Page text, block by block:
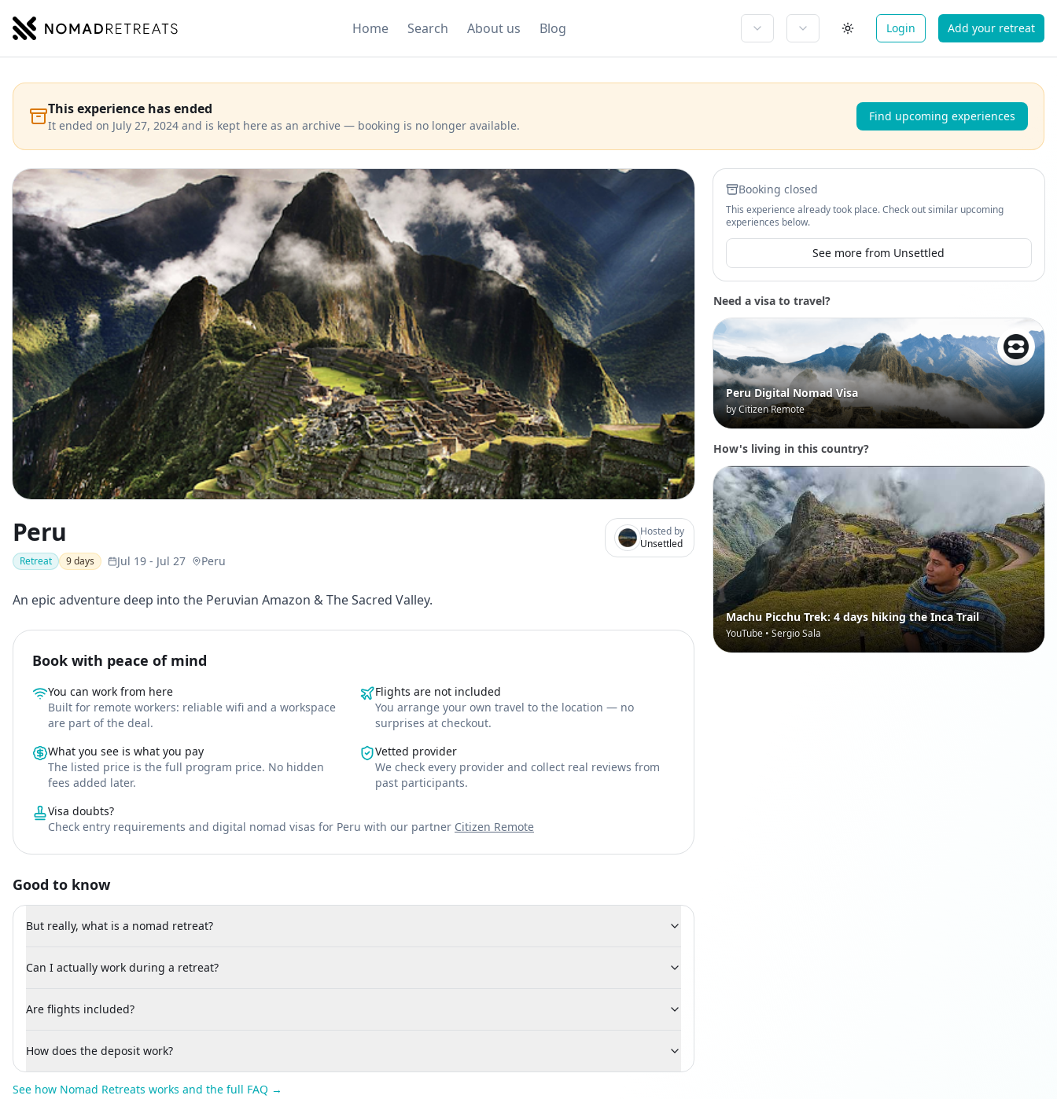
NOMADRETREATS Home Search About us Blog Login Add your retreat
This experience has ended
It ended on July 27, 2024 and is kept here as an archive — booking is no longer available.
Find upcoming experiences
Peru
Retreat 9days Jul 19 - Jul 27 Peru
Hosted by
Unsettled
An epic adventure deep into the Peruvian Amazon & The Sacred Valley.
Book with peace of mind
You can work from here
Built for remote workers: reliable wifi and a workspace
are part of the deal.
Flights are not included
You arrange your own travel to the location — no
surprises at checkout.
What you see is what you pay
The listed price is the full program price. No hidden
fees added later.
Vetted provider
We check every provider and collect real reviews from
past participants.
Visa doubts?
Check entry requirements and digital nomad visas for Peru with our partner Citizen Remote
Good to know
But really, what is a nomad retreat?
Can I actually work during a retreat?
Are flights included?
How does the deposit work?
See how Nomad Retreats works and the full FAQ →
Booking closed
This experience already took place. Check out similar upcoming
experiences below.
See more from Unsettled
Need a visa to travel?
Peru Digital Nomad Visa
by Citizen Remote
How's living in this country?
Machu Picchu Trek: 4 days hiking the Inca Trail
YouTube • Sergio Sala